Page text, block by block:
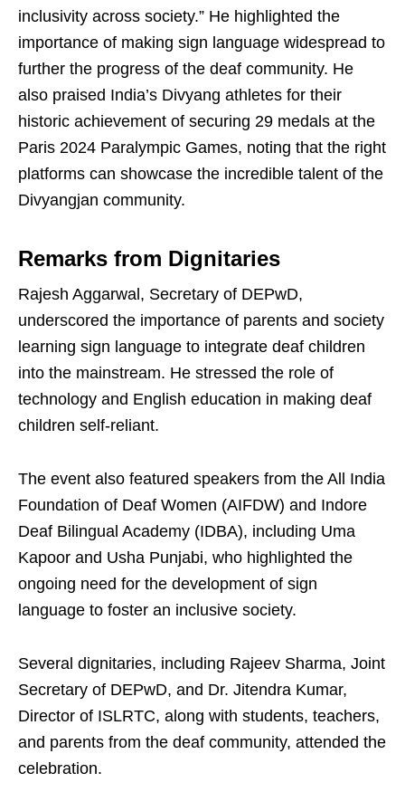
inclusivity across society.” He highlighted the
importance of making sign language widespread to
further the progress of the deaf community. He
also praised India’s Divyang athletes for their
historic achievement of securing 29 medals at the
Paris 2024 Paralympic Games, noting that the right
platforms can showcase the incredible talent of the
Divyangjan community.
Remarks from Dignitaries
Rajesh Aggarwal, Secretary of DEPwD,
underscored the importance of parents and society
learning sign language to integrate deaf children
into the mainstream. He stressed the role of
technology and English education in making deaf
children self-reliant.
The event also featured speakers from the All India
Foundation of Deaf Women (AIFDW) and Indore
Deaf Bilingual Academy (IDBA), including Uma
Kapoor and Usha Punjabi, who highlighted the
ongoing need for the development of sign
language to foster an inclusive society.
Several dignitaries, including Rajeev Sharma, Joint
Secretary of DEPwD, and Dr. Jitendra Kumar,
Director of ISLRTC, along with students, teachers,
and parents from the deaf community, attended the
celebration.